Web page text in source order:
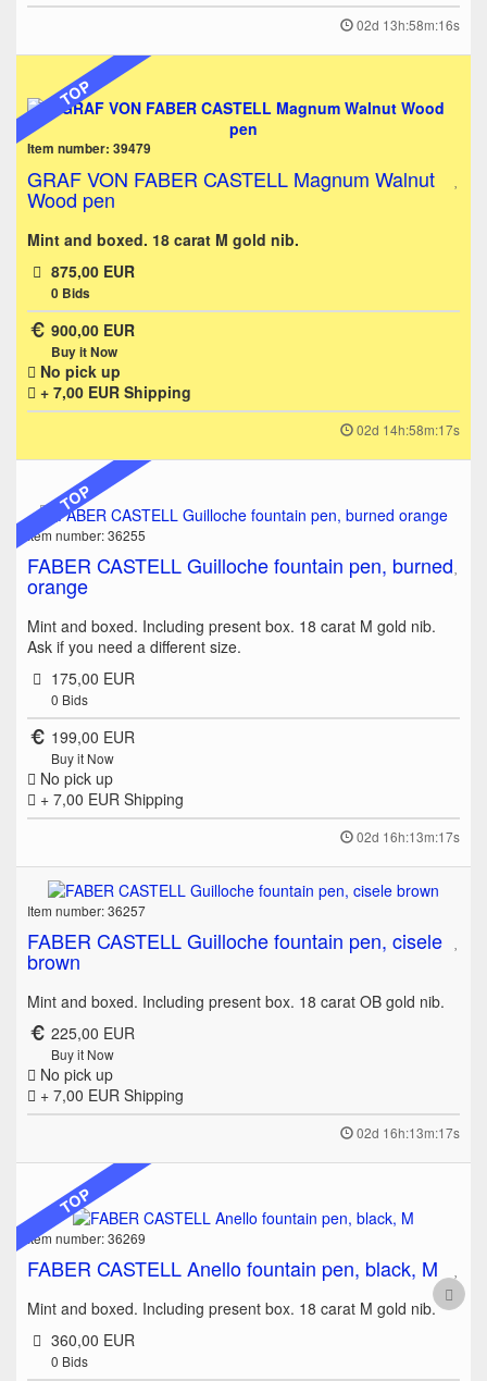
02d 13h:58m:16s
TOP
Item number: 39479
GRAF VON FABER CASTELL Magnum Walnut
Wood pen
Mint and boxed. 18 carat M gold nib.
875,00 EUR
0Bids
900,00 EUR
Buy it Now
No pick up
+ 7,00 EUR Shipping
02d 14h:58m:17s
TOP
Item number: 36255
FABER CASTELL Guilloche fountain pen, burned
orange
Mint and boxed. Including present box. 18 carat M gold nib.
Ask if you need a different size.
175,00 EUR
0 Bids
199,00 EUR
Buy it Now
No pick up
+ 7,00 EUR Shipping
02d 16h:13m:17s
Item number: 36257
FABER CASTELL Guilloche fountain pen, cisele
brown
Mint and boxed. Including present box. 18 carat OB gold nib.
225,00 EUR
Buy it Now
No pick up
+ 7,00 EUR Shipping
02d 16h:13m:17s
TOP
Item number: 36269
FABER CASTELL Anello fountain pen, black, M
Mint and boxed. Including present box. 18 carat M gold nib.
360,00 EUR
0 Bids